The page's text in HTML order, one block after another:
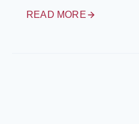
READ MORE